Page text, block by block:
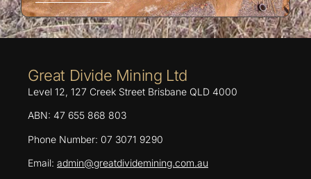
Great Divide Mining Ltd
Level 12, 127 Creek Street Brisbane QLD 4000
ABN: 47 655 868 803
Phone Number: 07 3071 9290
Email: admin@greatdividemining.com.au